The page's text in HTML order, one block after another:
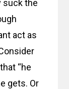
suck the
act as
“he
gets. Or